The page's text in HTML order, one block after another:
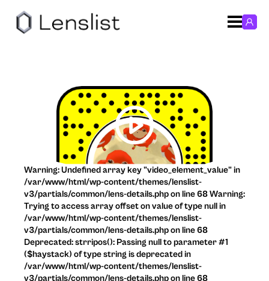
Warning: Undefined array key "video_element_value" in
/var/www/html/wp-content/themes/lenslist-
v3/partials/common/lens-details.php on line 68 Warning:
Trying to access array offset on value of type null in
/var/www/html/wp-content/themes/lenslist-
v3/partials/common/lens-details.php on line 68
Deprecated: strripos(): Passing null to parameter #1
($haystack) of type string is deprecated in
/var/www/html/wp-content/themes/lenslist-
v3/partials/common/lens-details.php on line 68